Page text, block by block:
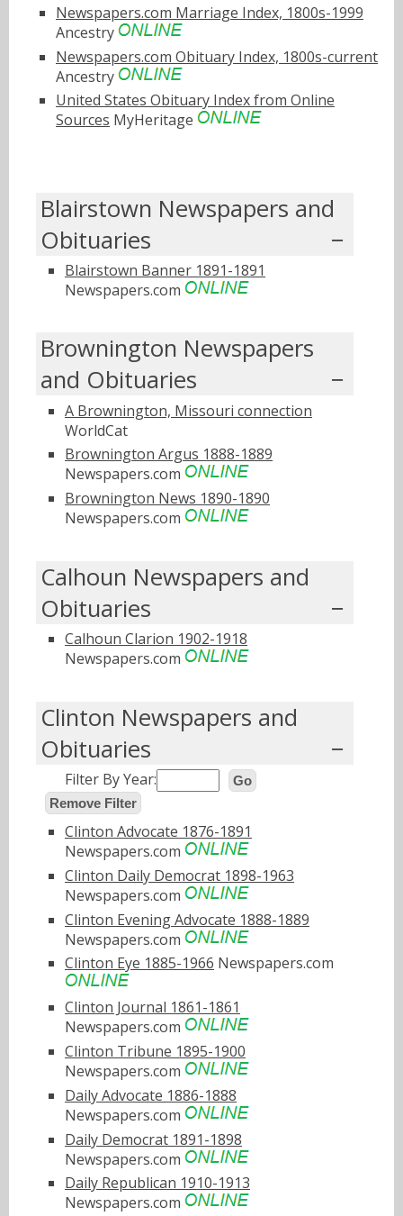
Newspapers.com Marriage Index, 1800s-1999
Ancestry
Newspapers.com Obituary Index, 1800s-current
Ancestry
United States Obituary Index from Online
Sources MyHeritage
Blairstown Newspapers and
Obituaries
Blairstown Banner 1891-1891
Newspapers.com
Brownington Newspapers
and Obituaries
A Brownington, Missouri connection
WorldCat
Brownington Argus 1888-1889
Newspapers.com
Brownington News 1890-1890
Newspapers.com
Calhoun Newspapers and
Obituaries
Calhoun Clarion 1902-1918
Newspapers.com
Clinton Newspapers and
Obituaries
Filter By Year:
Go
Remove Filter
Clinton Advocate 1876-1891
Newspapers.com
Clinton Daily Democrat 1898-1963
Newspapers.com
Clinton Evening Advocate 1888-1889
Newspapers.com
Clinton Eye 1885-1966 Newspapers.com
Clinton Journal 1861-1861
Newspapers.com
Clinton Tribune 1895-1900
Newspapers.com
Daily Advocate 1886-1888
Newspapers.com
Daily Democrat 1891-1898
Newspapers.com
Daily Republican 1910-1913
Newspapers.com